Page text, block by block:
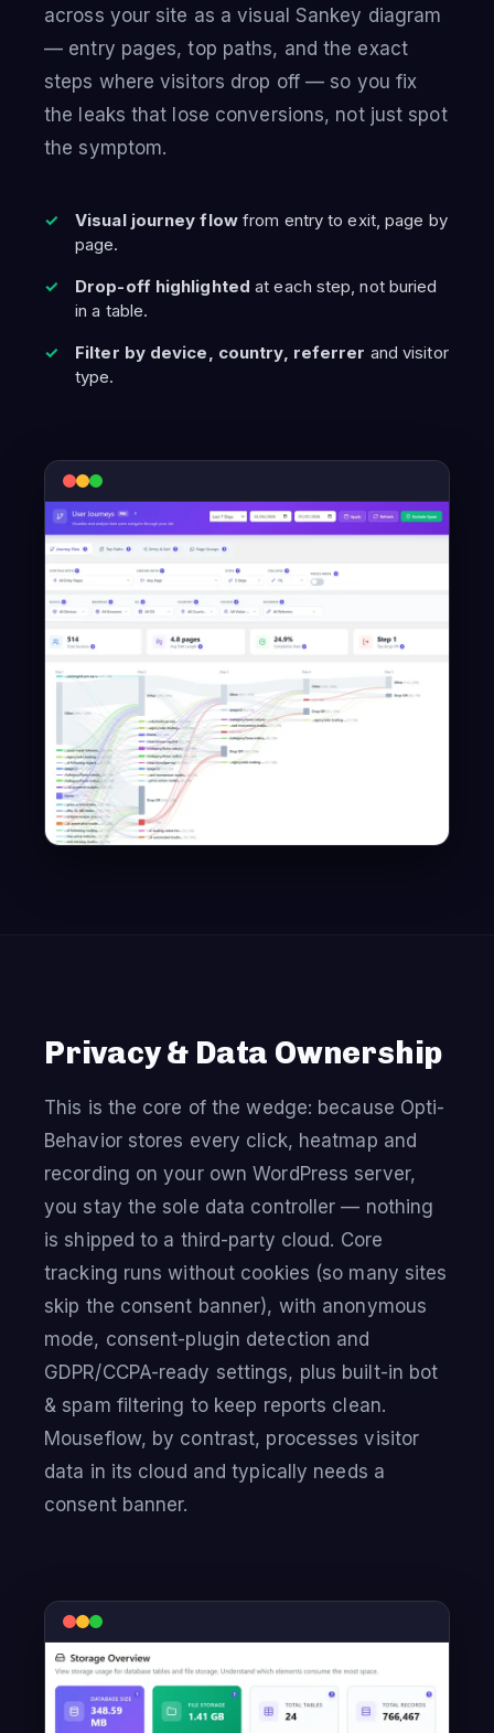
across your site as a visual Sankey diagram
— entry pages, top paths, and the exact
steps where visitors drop off — so you fix
the leaks that lose conversions, not just spot
the symptom.
Visual journey flowfrom entry to exit, page by
page.
Drop-off highlighted at each step, not buried
in a table.
Filter by device, country, referrer and visitor
type.
Privacy & Data Ownership
This is the core of the wedge: because Opti-
Behavior stores every click, heatmap and
recording on your own WordPress server,
you stay the sole data controller — nothing
is shipped to a third-party cloud. Core
tracking runs without cookies (so many sites
skip the consent banner), with anonymous
mode, consent-plugin detection and
GDPR/CCPA-ready settings, plus built-in bot
& spam filtering to keep reports clean.
Mouseflow, by contrast, processes visitor
data in its cloud and typically needs a
consent banner.